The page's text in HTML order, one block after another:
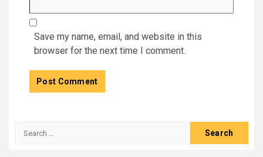
Save my name, email, and website in this
browser for the next time I comment.
Search